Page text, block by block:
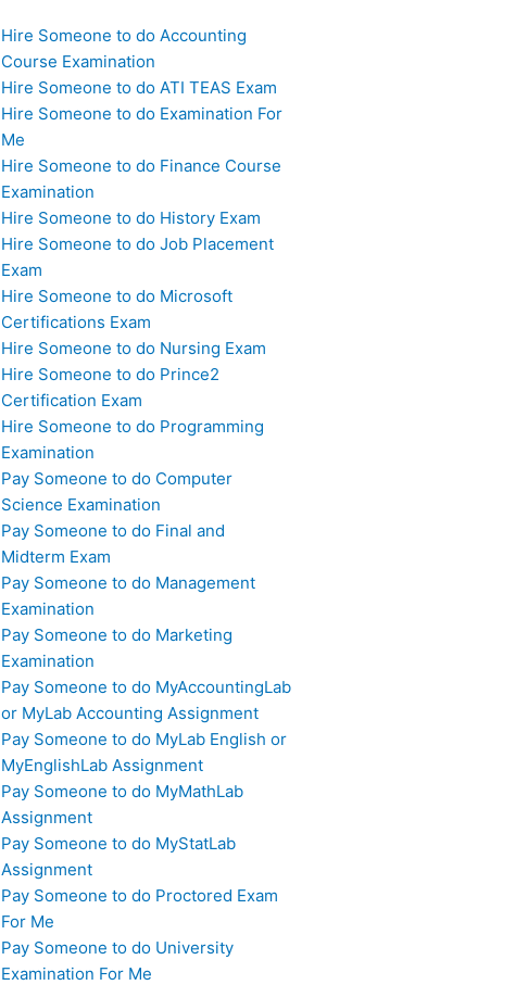
Hire Someone to do Accounting
Course Examination
Hire Someone to do ATI TEAS Exam
Hire Someone to do Examination For
Me
Hire Someone to do Finance Course
Examination
Hire Someone to do History Exam
Hire Someone to do Job Placement
Exam
Hire Someone to do Microsoft
Certifications Exam
Hire Someone to do Nursing Exam
Hire Someone to do Prince2
Certification Exam
Hire Someone to do Programming
Examination
Pay Someone to do Computer
Science Examination
Pay Someone to do Final and
Midterm Exam
Pay Someone to do Management
Examination
Pay Someone to do Marketing
Examination
Pay Someone to do MyAccountingLab
or MyLab Accounting Assignment
Pay Someone to do MyLab English or
MyEnglishLab Assignment
Pay Someone to do MyMathLab
Assignment
Pay Someone to do MyStatLab
Assignment
Pay Someone to do Proctored Exam
For Me
Pay Someone to do University
Examination For Me